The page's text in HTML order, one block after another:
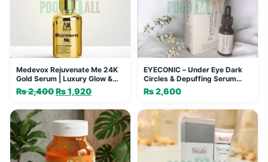
Medevox Rejuvenate Me 24K
Gold Serum | Luxury Glow &
Firming
₨2,400Original
was:
₨ 2,400.
₨1,920
is:
₨ 1,920.
EYECONIC – Under Eye Dark
Circles & Depuffing Serum
(20ml)
₨2,600